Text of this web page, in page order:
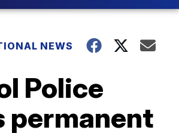
NEWS
Police
permanent